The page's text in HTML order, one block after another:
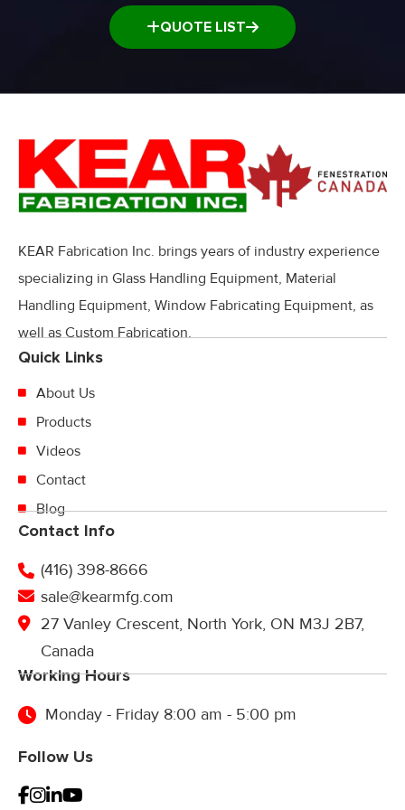
QUOTE LIST
KEAR Fabrication Inc. brings years of industry experience
specializing in Glass Handling Equipment, Material
Handling Equipment, Window Fabricating Equipment, as
well as Custom Fabrication.
Quick Links
About Us
Products
Videos
Contact
Blog
Contact Info
(416) 398-8666
sale@kearmfg.com
27 Vanley Crescent, North York, ON M3J 2B7,
Canada
Working Hours
Monday - Friday 8:00 am - 5:00 pm
Follow Us